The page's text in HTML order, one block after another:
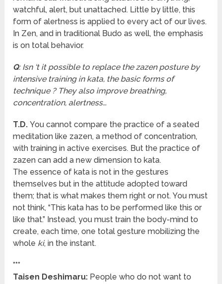
watchful, alert, but unattached. Little by little, this
form of alertness is applied to every act of our lives.
In Zen, and in traditional Budo as well, the emphasis
is on total behavior.
Q: Isn ‘t it possible to replace the zazen posture by
intensive training in kata, the basic forms of
technique ? They also improve breathing,
concentration, alertness…
T.D. You cannot compare the practice of a seated
meditation like zazen, a method of concentration,
with training in active exercises. But the practice of
zazen can add a new dimension to kata.
The essence of kata is not in the gestures
themselves but in the attitude adopted toward
them; that is what makes them right or not. You must
not think, “This kata has to be performed like this or
like that.” Instead, you must train the body-mind to
create, each time, one total gesture mobilizing the
whole ki, in the instant.
***
Taisen Deshimaru: People who do not want to